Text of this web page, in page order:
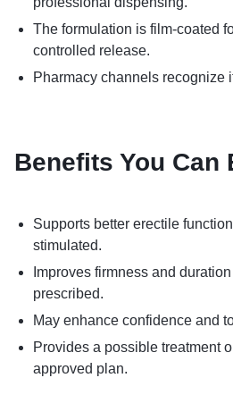
The formulation is film-coated
controlled release.
Pharmacy channels recognize
Benefits You Can
Supports better erectile
stimulated.
Improves firmness and
prescribed.
May enhance confidence and
Provides a possible treatment
approved plan.